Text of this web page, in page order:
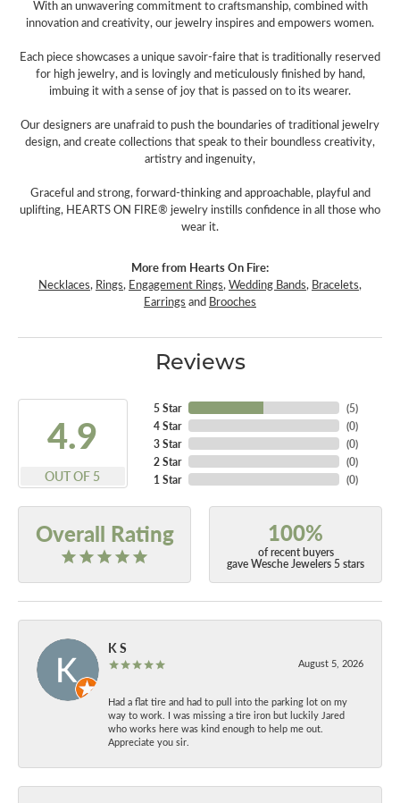
With an unwavering commitment to craftsmanship, combined with
innovation and creativity, our jewelry inspires and empowers women.
Each piece showcases a unique savoir-faire that is traditionally reserved
for high jewelry, and is lovingly and meticulously finished by hand,
imbuing it with a sense of joy that is passed on to its wearer.
Our designers are unafraid to push the boundaries of traditional jewelry
design, and create collections that speak to their boundless creativity,
artistry and ingenuity,
Graceful and strong, forward-thinking and approachable, playful and
uplifting, HEARTS ON FIRE® jewelry instills confidence in all those who
wear it.
More from Hearts On Fire:
Necklaces, Rings, Engagement Rings,Wedding Bands, Bracelets,
Earrings and Brooches
Reviews
4.9
OUT OF 5
5 Star
4 Star
3 Star
2 Star
1 Star
(5)
(0)
(0)
(0)
(0)
Overall Rating 100%
of recent buyers
gave Wesche Jewelers 5 stars
K S
August 5, 2026
Had a flat tire and had to pull into the parking lot on my
way to work. I was missing a tire iron but luckily Jared
who works here was kind enough to help me out.
Appreciate you sir.